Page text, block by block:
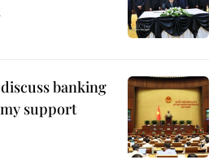
banking
support